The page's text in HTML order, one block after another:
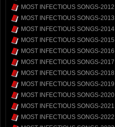
MOST INFECTIOUS SONGS-2012
MOST INFECTIOUS SONGS-2013
MOST INFECTIOUS SONGS-2014
MOST INFECTIOUS SONGS-2015
MOST INFECTIOUS SONGS-2016
MOST INFECTIOUS SONGS-2017
MOST INFECTIOUS SONGS-2018
MOST INFECTIOUS SONGS-2019
MOST INFECTIOUS SONGS-2020
MOST INFECTIOUS SONGS-2021
MOST INFECTIOUS SONGS-2022